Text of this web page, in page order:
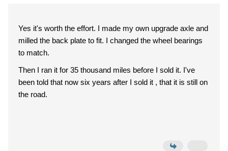
Yes it's worth the effort. I made my own upgrade axle and
milled the back plate to fit. I changed the wheel bearings
to match.
Then I ran it for 35 thousand miles before I sold it. I've
been told that now six years after I sold it , that it is still on
the road.